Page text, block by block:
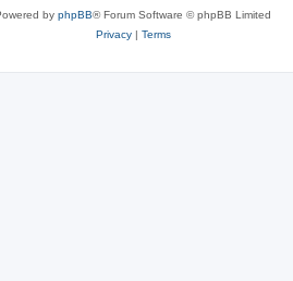
by phpBB® Forum Software © phpBB Limited
Privacy| Terms